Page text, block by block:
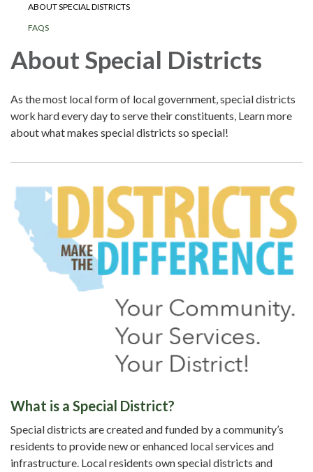
ABOUT SPECIAL DISTRICTS
FAQS
About Special Districts
As the most local form of local government, special districts
work hard every day to serve their constituents, Learn more
about what makes special districts so special!
What is a Special District?
Special districts are created and funded by a community’s
residents to provide new or enhanced local services and
infrastructure. Local residents own special districts and